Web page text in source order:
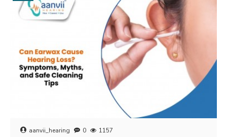
aanvii_hearing 0 1157